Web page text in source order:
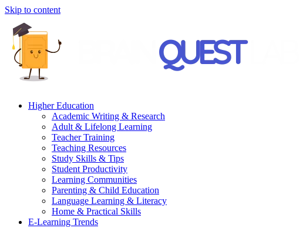
Skip to content
Higher Education
Academic Writing & Research
Adult & Lifelong Learning
Teacher Training
Teaching Resources
Study Skills & Tips
Student Productivity
Learning Communities
Parenting & Child Education
Language Learning & Literacy
Home & Practical Skills
E-Learning Trends